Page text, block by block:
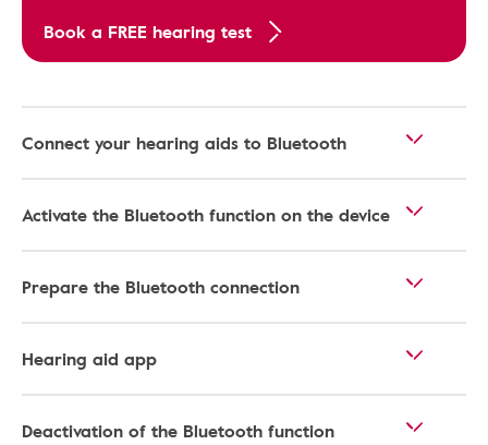
Book a FREE hearing test
Connect your hearing aids to Bluetooth
Activate the Bluetooth function on the device
Prepare the Bluetooth connection
Hearing aid app
Deactivation of the Bluetooth function